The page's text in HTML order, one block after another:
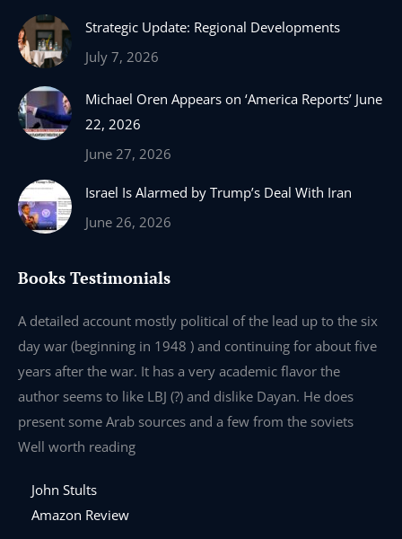
windowwindowwindowwindow
Strategic Update: Regional Developments
July 7, 2026
Michael Oren Appears on ‘America Reports’ June
22, 2026
June 27, 2026
Israel Is Alarmed by Trump’s Deal With Iran
June 26, 2026
Books Testimonials
A detailed account mostly political of the lead up to the six
day war (beginning in 1948 ) and continuing for about five
years after the war. It has a very academic flavor the
author seems to like LBJ (?) and dislike Dayan. He does
present some Arab sources and a few from the soviets
Well worth reading
John Stults
Amazon Review